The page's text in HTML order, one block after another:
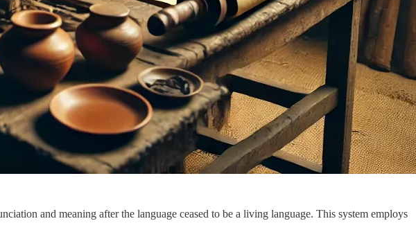
and meaning after the language ceased to be a living language. This system employs